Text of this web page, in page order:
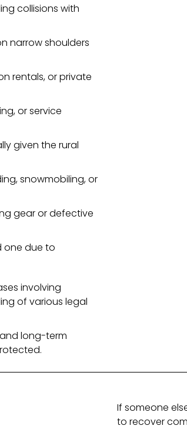
collisions with
narrow shoulders
rentals, or private
or service
given the rural
snowmobiling, or
gear or defective
one due to
involving
of various legal
long-term
If someone
to recover